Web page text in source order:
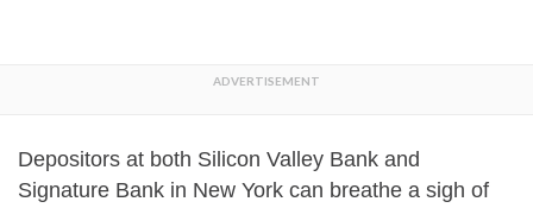
Depositors at both Silicon Valley Bank and
Signature Bank in New York can breathe a sigh of